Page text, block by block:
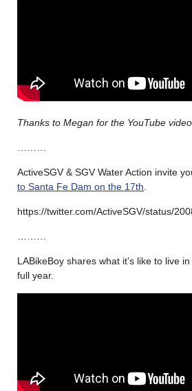
Thanks to Megan for the YouTube
………
ActiveSGV & SGV Water Action invite
to Santa Fe Dam on the 17th.
https://twitter.com/ActiveSGV/status/
………
LABikeBoy shares what it’s like to live
full year.